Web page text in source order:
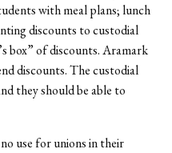
with meal plans; lunch
discounts to custodial
box” of discounts. Aramark
discounts. The custodial
they should be able to
use for unions in their